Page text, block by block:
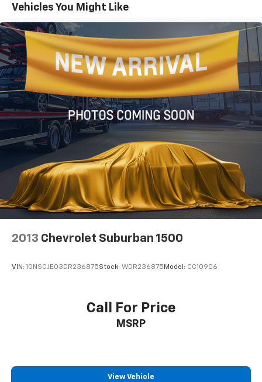
This Wrangler Sahara is the perfect blend of off-road
capability and modern convenience. With its
distinctive style, advanced technology, and
exceptional performance, it's ready to take you on the
adventure of a lifetime. Visit our showroom today to
experience the Jeep Wrangler Sahara firsthand.
Aux Battery
Towing Equipment -inc: Trailer Sway Control
3 Skid Plates
1228# Maximum Payload
HD Gas-Pressurized Shock Absorbers
Front And Rear Anti-Roll Bars
Electro-Hydraulic Power Assist Steering
Single Stainless Steel Exhaust
21.5 Gal. Fuel Tank
Auto Locking Hubs
Leading Link Front Suspension w/Coil Springs
Solid Axle Rear Suspension w/Coil Springs
4-Wheel Disc Brakes w/4-Wheel ABS, Front Vented
Hold Control
Vehicles You Might Like
2013 Chevrolet Suburban 1500
VIN: 1GNSCJE03DR236875Stock: WDR236875 Model: CC10906
Call For Price
MSRP
View Vehicle